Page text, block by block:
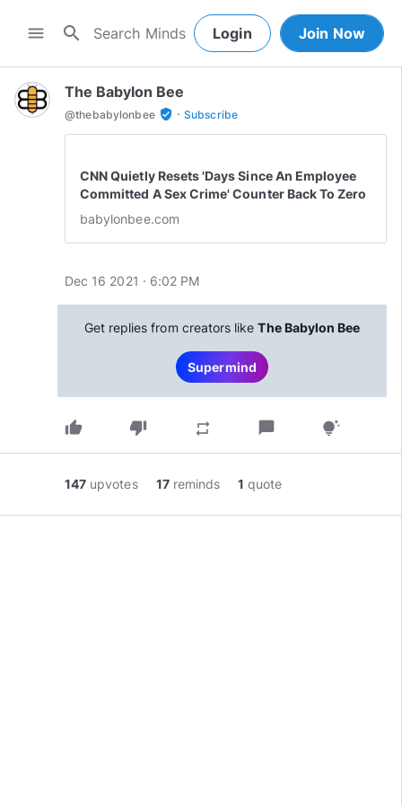
menu search Login Join Now
The Babylon Bee
@thebabylonbee verified_user · Subscribe
CNN Quietly Resets 'Days Since An Employee
Committed A Sex Crime' Counter Back To Zero
babylonbee.com
Dec 16 2021 · 6:02 PM
Get replies from creators likeThe Babylon Bee
Supermind
thumb_up thumb_down repeat chat_bubble tips_and_updates
147 upvotes 17 reminds 1 quote